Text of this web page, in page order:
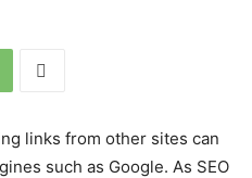
links from other sites can
such as Google. As SEO